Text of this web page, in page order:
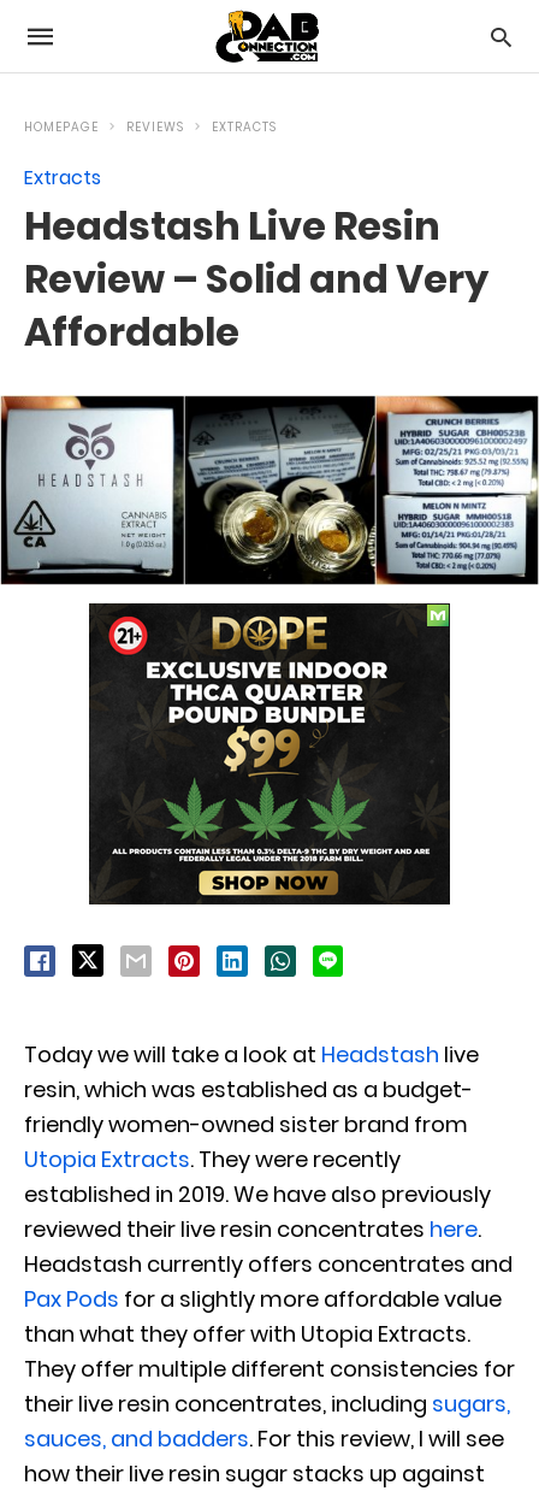
HOMEPAGE REVIEWS EXTRACTS
Extracts
Headstash Live Resin
Review – Solid and Very
Affordable
Today we will take a look at Headstash live
resin, which was established as a budget-
friendly women-owned sister brand from
Utopia Extracts. They were recently
established in 2019. We have also previously
reviewed their live resin concentrates here.
Headstash currently offers concentrates and
Pax Pods for a slightly more affordable value
than what they offer with Utopia Extracts.
They offer multiple different consistencies for
their live resin concentrates, including sugars,
sauces, and badders. For this review, I will see
how their live resin sugar stacks up against